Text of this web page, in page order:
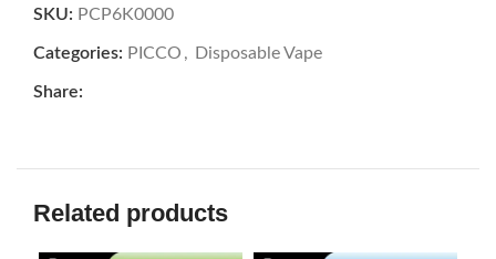
SKU: PCP6K0000
Categories: PICCO , Disposable Vape
Share:
Related products